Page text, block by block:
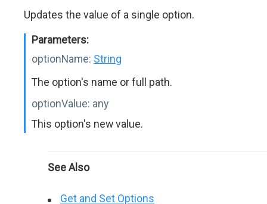
Updates the value of a single option.
Parameters:
optionName: String
The option's name or full path.
optionValue: any
This option's new value.
See Also
Get and Set Options